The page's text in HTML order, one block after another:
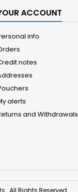
ACCOUNT
info
notes
alerts
and Withdrawals
. All Rights Reserved.